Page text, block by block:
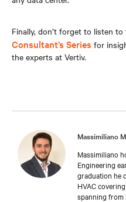
Finally, don’t forget to listen
Consultant’s Series for
the experts at Vertiv.
Massimiliano
Massimiliano
Engineering
graduation he
HVAC
spanning from